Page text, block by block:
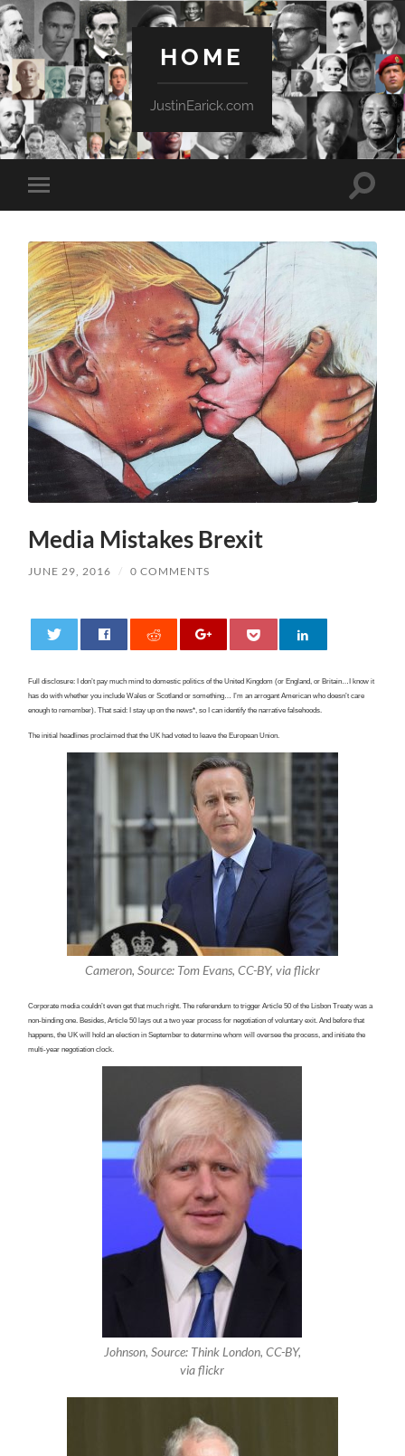
HOME
JustinEarick.com
Toggle
mobile
Toggle
Media Mistakes Brexit
JUNE 29, 2016 / 0 COMMENTS
Full disclosure: I don’t pay much mind to domestic politics of the United Kingdom (or England, or Britain…I know it
has do with whether you include Wales or Scotland or something… I’m an arrogant American who doesn’t care
enough to remember). That said: I stay up on the news*, so I can identify the narrative falsehoods.
The initial headlines proclaimed that the UK had voted to leave the European Union.
Cameron, Source: Tom Evans, CC-BY, via flickr
Corporate media couldn’t even get that much right. The referendum to trigger Article 50 of the Lisbon Treaty was a
non-binding one. Besides, Article 50 lays out a two year process for negotiation of voluntary exit. And before that
happens, the UK will hold an election in September to determine whom will oversee the process, and initiate the
multi-year negotiation clock.
Johnson, Source: Think London, CC-BY,
via flickr